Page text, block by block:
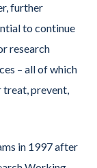
further
to continue
research
– all of which
prevent,
in 1997 after